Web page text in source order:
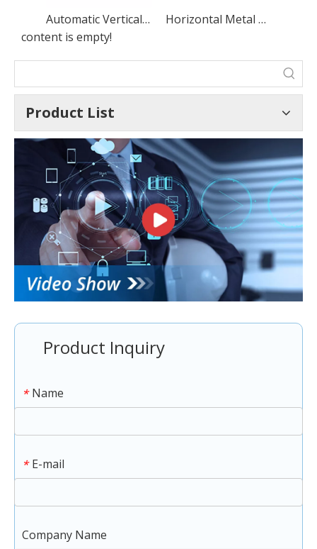
Automatic Vertical CNC Grooving Machine V Grooving and Slotting Machine for Sheet Metal
Horizontal Metal Sheet CNC V-Grooving Machine, Stainless Steel CNC V Slotting Machine
content is empty!
Product List
Product Inquiry
* Name
* E-mail
Company Name